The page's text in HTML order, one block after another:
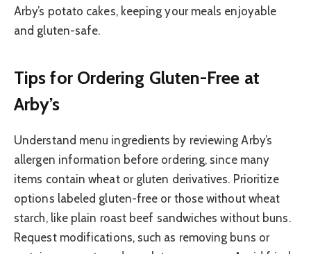
Arby’s potato cakes, keeping your meals enjoyable
and gluten-safe.
Tips for Ordering Gluten-Free at
Arby’s
Understand menu ingredients by reviewing Arby’s
allergen information before ordering, since many
items contain wheat or gluten derivatives. Prioritize
options labeled gluten-free or those without wheat
starch, like plain roast beef sandwiches without buns.
Request modifications, such as removing buns or